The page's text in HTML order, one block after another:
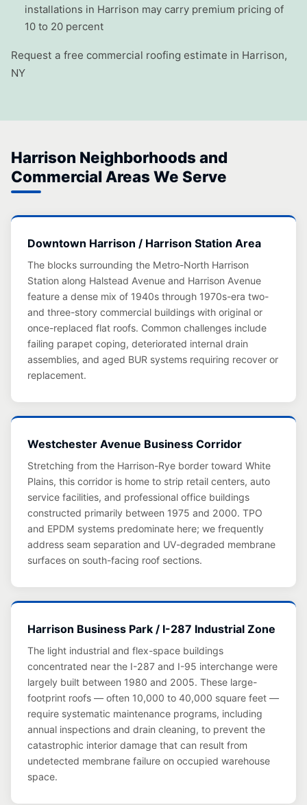
installations in Harrison may carry premium pricing of
10 to 20 percent
Request a free commercial roofing estimate in Harrison,
NY
Harrison Neighborhoods and
Commercial Areas We Serve
Downtown Harrison / Harrison Station Area
The blocks surrounding the Metro-North Harrison
Station along Halstead Avenue and Harrison Avenue
feature a dense mix of 1940s through 1970s-era two-
and three-story commercial buildings with original or
once-replaced flat roofs. Common challenges include
failing parapet coping, deteriorated internal drain
assemblies, and aged BUR systems requiring recover or
replacement.
Westchester Avenue Business Corridor
Stretching from the Harrison-Rye border toward White
Plains, this corridor is home to strip retail centers, auto
service facilities, and professional office buildings
constructed primarily between 1975 and 2000. TPO
and EPDM systems predominate here; we frequently
address seam separation and UV-degraded membrane
surfaces on south-facing roof sections.
Harrison Business Park / I-287 Industrial Zone
The light industrial and flex-space buildings
concentrated near the I-287 and I-95 interchange were
largely built between 1980 and 2005. These large-
footprint roofs — often 10,000 to 40,000 square feet —
require systematic maintenance programs, including
annual inspections and drain cleaning, to prevent the
catastrophic interior damage that can result from
undetected membrane failure on occupied warehouse
space.